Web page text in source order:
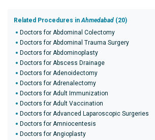
Related Procedures inAhmedabad (20)
Doctors for Abdominal Colectomy
Doctors for Abdominal Trauma Surgery
Doctors for Abdominoplasty
Doctors for Abscess Drainage
Doctors for Adenoidectomy
Doctors for Adrenalectomy
Doctors for Adult Immunization
Doctors for Adult Vaccination
Doctors for Advanced Laparoscopic Surgeries
Doctors for Amniocentesis
Doctors for Angioplasty